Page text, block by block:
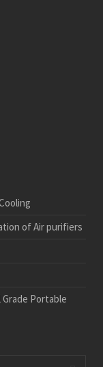
of Air purifiers
Portable